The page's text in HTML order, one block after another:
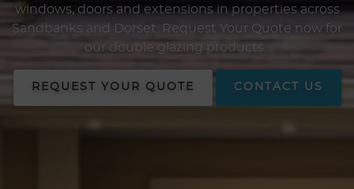
windows, doors and extensions in properties across
Sandbanks and Dorset. Request Your Quote now for
our double glazing products.
REQUEST YOUR QUOTE CONTACT US